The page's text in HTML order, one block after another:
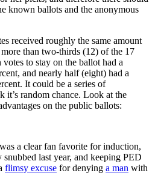
known ballots and the anonymous
received roughly the same amount
than two-thirds (12) of the 17
to stay on the ballot had a
and nearly half (eight) had a
It could be a series of
it’s random chance. Look at the
on the public ballots:
a clear fan favorite for induction,
last year, and keeping PED
flimsy excuse for denying a man with